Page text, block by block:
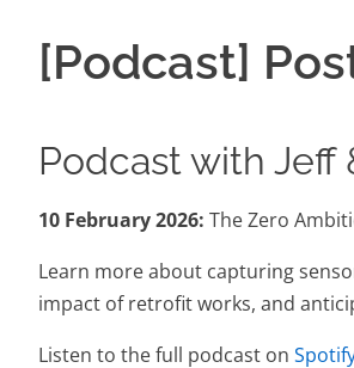
[Podcast]
Podcast with Jeff
10 February 2026: The Zero
Learn more about capturing
impact of retrofit works, and
Listen to the full podcast on